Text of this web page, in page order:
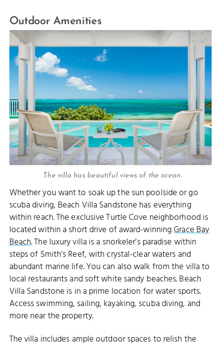
Outdoor Amenities
The villa has beautiful views of the ocean.
Whether you want to soak up the sun poolside or go
scuba diving, Beach Villa Sandstone has everything
within reach. The exclusive Turtle Cove neighborhood is
located within a short drive of award-winningGrace Bay
Beach. The luxury villa is a snorkeler’s paradise within
steps of Smith’s Reef, with crystal-clear waters and
abundant marine life. You can also walk from the villa to
local restaurants and soft white sandy beaches. Beach
Villa Sandstone is in a prime location for water sports.
Access swimming, sailing, kayaking, scuba diving, and
more near the property.
The villa includes ample outdoor spaces to relish the